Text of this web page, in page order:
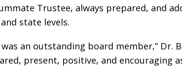
Trustee, always prepared, and
state levels.
was an outstanding board member,” Dr.
present, positive, and encouraging